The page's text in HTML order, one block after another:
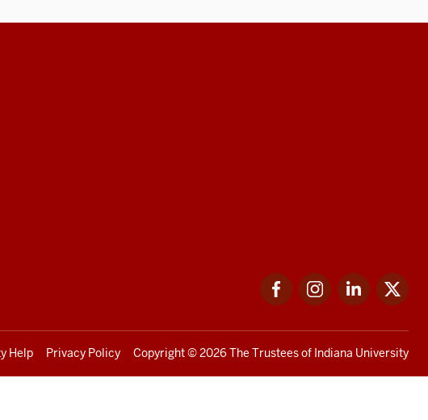
FacebookInstagramLinkedIn
Help Privacy Policy Copyright© 2026 The Trustees of Indiana University